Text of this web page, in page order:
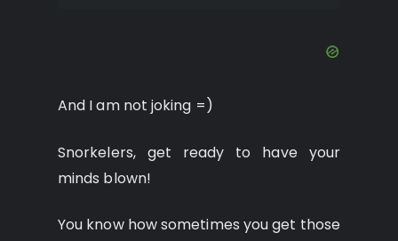
And I am not joking =)
Snorkelers, get ready to have your
minds blown!
You know how sometimes you get those